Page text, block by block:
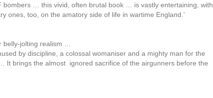
bombers … this vivid, often brutal book … is vastly entertaining, with
ones, too, on the amatory side of life in wartime England.’
belly-jolting realism …
by discipline, a colossal womaniser and a mighty man for the
It brings the almost ignored sacrifice of the airgunners before the